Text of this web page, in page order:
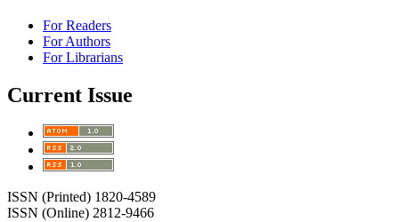
For Readers
For Authors
For Librarians
Current Issue
ISSN (Printed) 1820-4589
ISSN (Online) 2812-9466